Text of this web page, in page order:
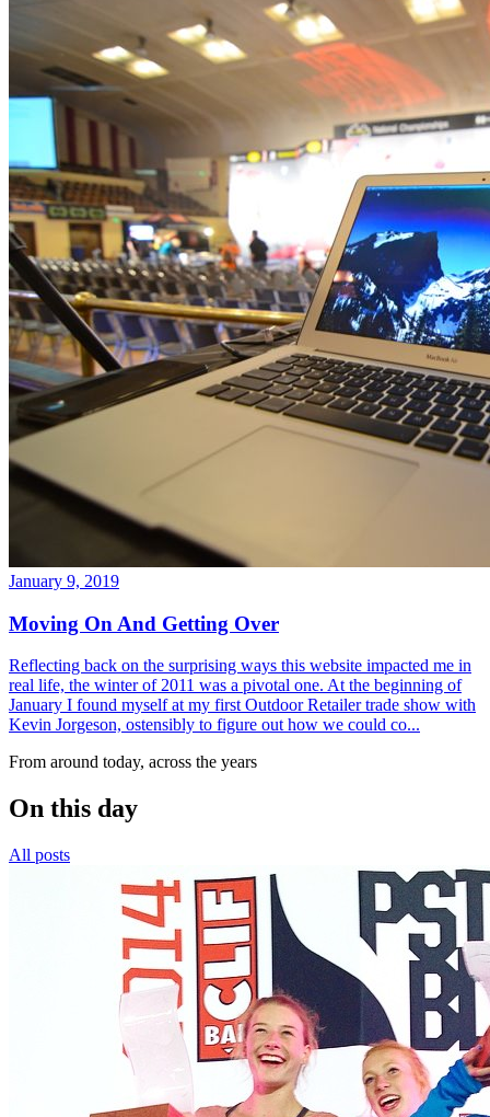
January 9, 2019
Moving On And Getting Over
Reflecting back on the surprising ways this website impacted me in
real life, the winter of 2011 was a pivotal one. At the beginning of
January I found myself at my first Outdoor Retailer trade show with
Kevin Jorgeson, ostensibly to figure out how we could co...
From around today, across the years
On this day
All posts